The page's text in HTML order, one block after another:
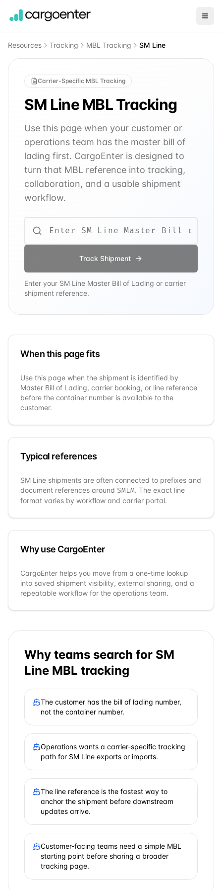
Resources Tracking MBL Tracking SM Line
Carrier-Specific MBL Tracking
SM LineMBL Tracking
Use this page when your customer or
operations team has the master bill of
lading first. CargoEnter is designed to
turn that MBL reference into tracking,
collaboration, and a usable shipment
workflow.
Track Shipment
Enter your SM Line Master Bill of Lading or carrier
shipment reference.
When this page fits
Use this page when the shipment is identified by
Master Bill of Lading, carrier booking, or line reference
before the container number is available to the
customer.
Typical references
SM Line shipments are often connected to prefixes and
document references around SMLM. The exact line
format varies by workflow and carrier portal.
Why use CargoEnter
CargoEnter helps you move from a one-time lookup
into saved shipment visibility, external sharing, and a
repeatable workflow for the operations team.
Why teams search for SM
Line MBL tracking
The customer has the bill of lading number,
not the container number.
Operations wants a carrier-specific tracking
path for SM Line exports or imports.
The line reference is the fastest way to
anchor the shipment before downstream
updates arrive.
Customer-facing teams need a simple MBL
starting point before sharing a broader
tracking page.